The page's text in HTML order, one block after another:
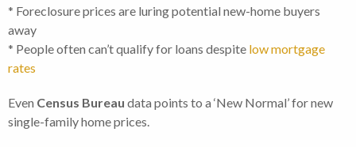
* Foreclosure prices are luring potential new-home buyers
away
* People often can’t qualify for loans despite low mortgage
rates
Even Census Bureau data points to a ‘New Normal’ for new
single-family home prices.